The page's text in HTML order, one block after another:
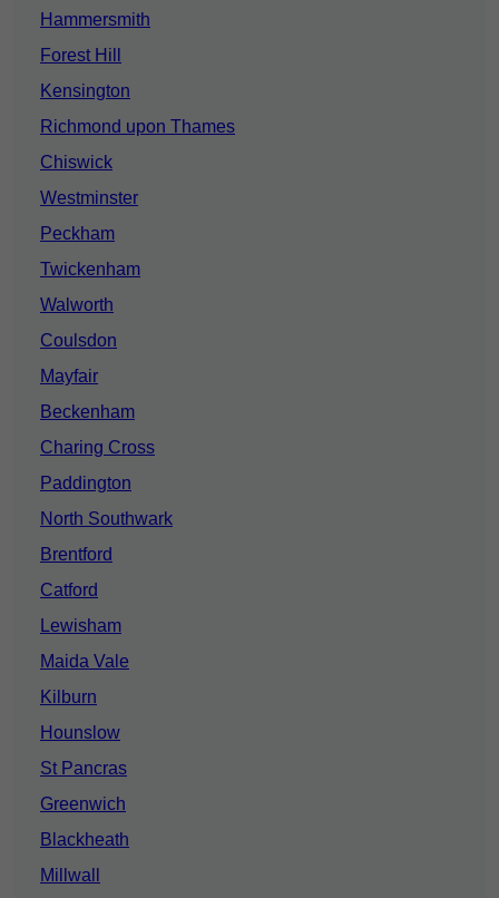
Hammersmith
Forest Hill
Kensington
Richmond upon Thames
Chiswick
Westminster
Peckham
Twickenham
Walworth
Coulsdon
Mayfair
Beckenham
Charing Cross
Paddington
North Southwark
Brentford
Catford
Lewisham
Maida Vale
Kilburn
Hounslow
St Pancras
Greenwich
Blackheath
Millwall